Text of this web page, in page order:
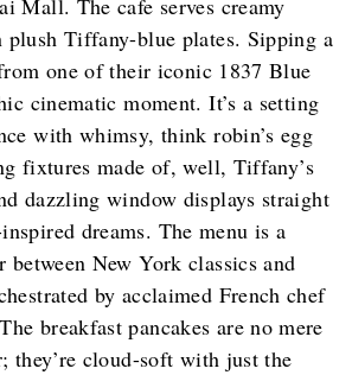
Mall. The cafe serves creamy
plush Tiffany-blue plates. Sipping a
one of their iconic 1837 Blue
cinematic moment. It’s a setting
with whimsy, think robin’s egg
fixtures made of, well, Tiffany’s
dazzling window displays straight
dreams. The menu is a
New York classics and
by acclaimed French chef
breakfast pancakes are no mere
they’re cloud-soft with just the